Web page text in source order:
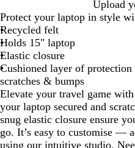
r
e
y
Upload
Protect your laptop in style
Recycled felt
Holds 15" laptop
Elastic closure
Cushioned layer of
scratches & bumps
Elevate your travel game
your laptop secured and
snug elastic closure ensure
go. It’s easy to customise —
using our intuitive studio.